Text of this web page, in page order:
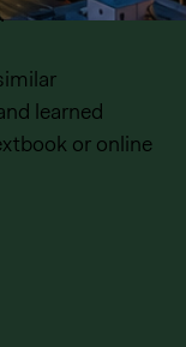
learned
or online